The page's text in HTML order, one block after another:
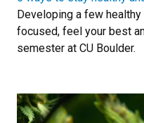
Developing a few
focused, feel your best
semester at CU Boulder.